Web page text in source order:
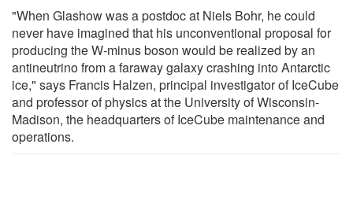
"When Glashow was a postdoc at Niels Bohr, he could
never have imagined that his unconventional proposal for
producing the W-minus boson would be realized by an
antineutrino from a faraway galaxy crashing into Antarctic
ice," says Francis Halzen, principal investigator of IceCube
and professor of physics at the University of Wisconsin-
Madison, the headquarters of IceCube maintenance and
operations.